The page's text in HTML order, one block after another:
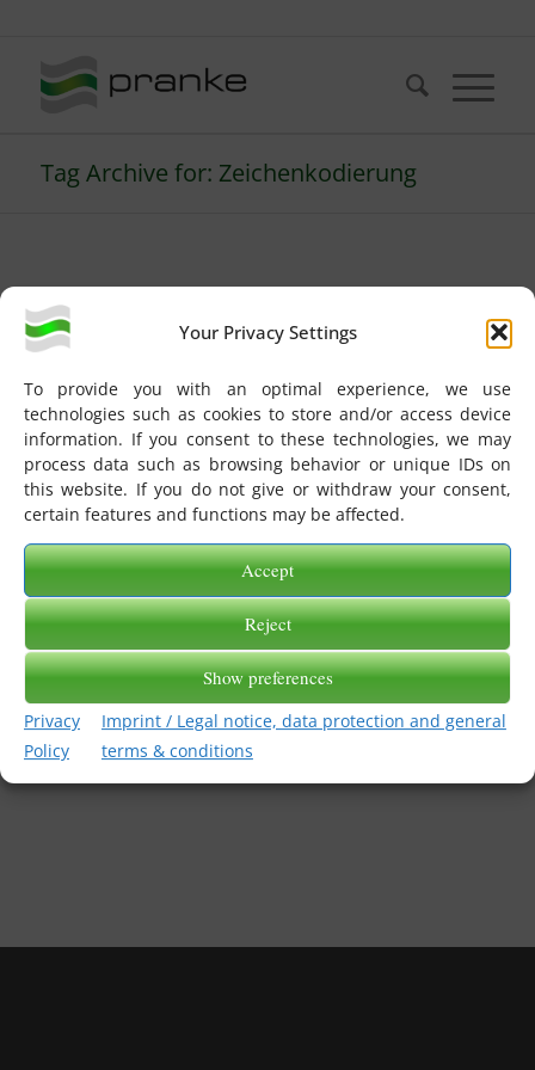
Your Privacy Settings
To provide you with an optimal experience, we use
technologies such as cookies to store and/or access device
information. If you consent to these technologies, we may
process data such as browsing behavior or unique IDs on
this website. If you do not give or withdraw your consent,
certain features and functions may be affected.
Accept
Reject
Show preferences
Privacy
Policy
Imprint / Legal notice, data protection and general
terms & conditions
Tag Archive for: Zeichenkodierung
FAQs
(Deutsch) Was bedeutet
“No recognizer found”
im Trace Log?
2018-03-22 / BYPRANKE_ADMIN